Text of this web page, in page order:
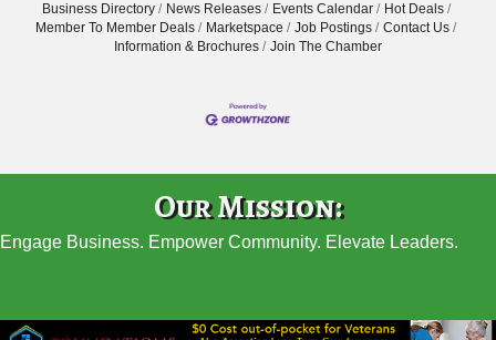
Business Directory News Releases Events Calendar
Hot Deals
Member To Member Deals
Marketspace Job Postings
Contact Us
Information & Brochures
Join The Chamber
Our Mission:
Engage Business. Empower Community. Elevate Leaders.